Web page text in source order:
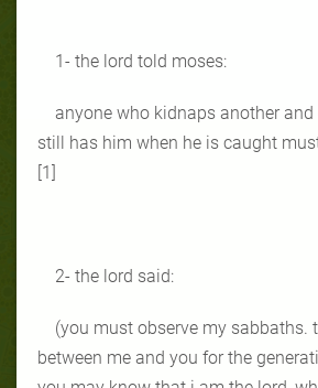
1- the lord told moses:
anyone who kidnaps another
still has him when he is caught
[1]
2- the lord said:
(you must observe my sabbaths.
between me and you for the